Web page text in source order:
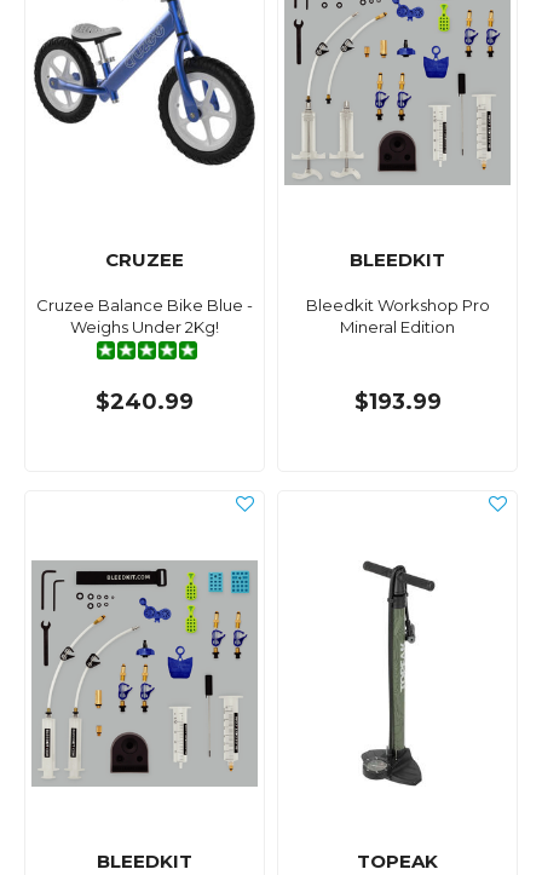
CRUZEE
Cruzee Balance Bike Blue -
Weighs Under 2Kg!
$240.99
BLEEDKIT
Bleedkit Workshop Pro
Mineral Edition
$193.99
BLEEDKIT TOPEAK